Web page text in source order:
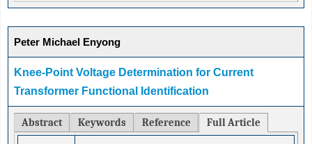
Peter Michael Enyong
Knee-Point Voltage Determination for Current
Transformer Functional Identification
Abstract Keywords Reference Full Article